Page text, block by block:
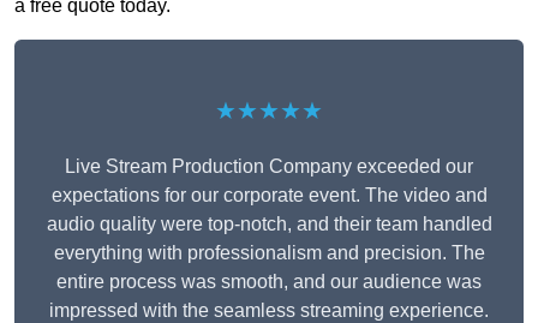
a free quote today.
★★★★★
Live Stream Production Company exceeded our
expectations for our corporate event. The video and
audio quality were top-notch, and their team handled
everything with professionalism and precision. The
entire process was smooth, and our audience was
impressed with the seamless streaming experience.